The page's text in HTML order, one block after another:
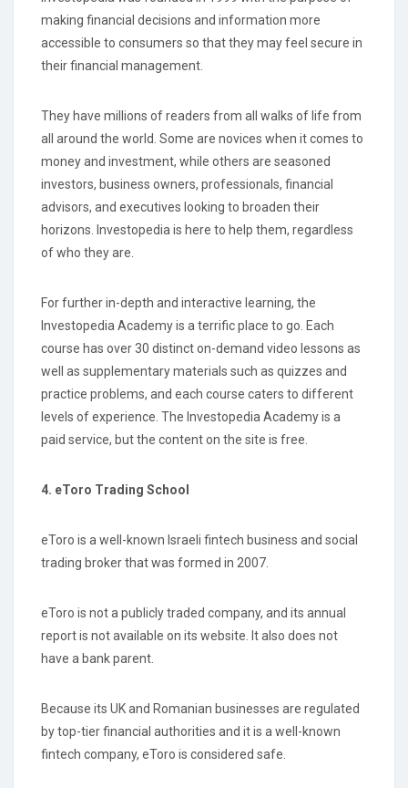
making financial decisions and information more
accessible to consumers so that they may feel secure in
their financial management.
They have millions of readers from all walks of life from
all around the world. Some are novices when it comes to
money and investment, while others are seasoned
investors, business owners, professionals, financial
advisors, and executives looking to broaden their
horizons. Investopedia is here to help them, regardless
of who they are.
For further in-depth and interactive learning, the
Investopedia Academy is a terrific place to go. Each
course has over 30 distinct on-demand video lessons as
well as supplementary materials such as quizzes and
practice problems, and each course caters to different
levels of experience. The Investopedia Academy is a
paid service, but the content on the site is free.
4. eToro Trading School
eToro is a well-known Israeli fintech business and social
trading broker that was formed in 2007.
eToro is not a publicly traded company, and its annual
report is not available on its website. It also does not
have a bank parent.
Because its UK and Romanian businesses are regulated
by top-tier financial authorities and it is a well-known
fintech company, eToro is considered safe.